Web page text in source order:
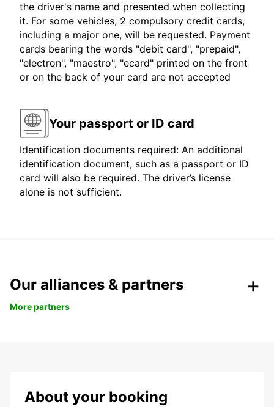
the driver's name and presented when collecting
it. For some vehicles, 2 compulsory credit cards,
including a major one, will be requested. Payment
cards bearing the words "debit card", "prepaid",
"electron", "maestro", "ecard" printed on the front
or on the back of your card are not accepted
Your passport or ID card
Identification documents required: An additional
identification document, such as a passport or ID
card will also be required. The driver’s license
alone is not sufficient.
Our alliances & partners
More partners
About your booking